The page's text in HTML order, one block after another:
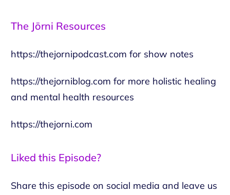
The Jōrni Resources
https://thejornipodcast.com for show notes
https://thejorniblog.com for more holistic healing
and mental health resources
https://thejorni.com
Liked this Episode?
Share this episode on social media and leave us